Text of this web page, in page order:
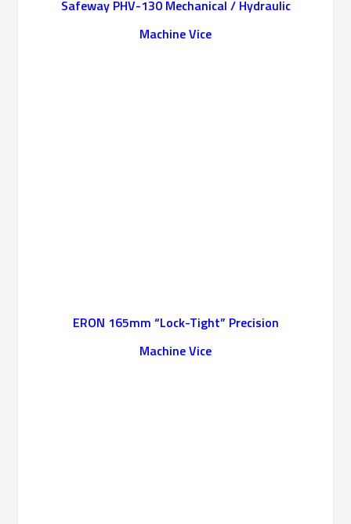
Safeway PHV-130 Mechanical / Hydraulic
Machine Vice
ERON 165mm “Lock-Tight” Precision
Machine Vice